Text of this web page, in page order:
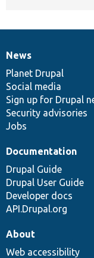
News
items
News
Planet Drupal
Social media
Sign up for Drupal
Security advisories
Jobs
Our
community
Documentation
Documentation
Drupal Guide
Drupal User Guide
Developer docs
API.Drupal.org
Drupal
code
base
Governance
of
community
About
Web accessibility